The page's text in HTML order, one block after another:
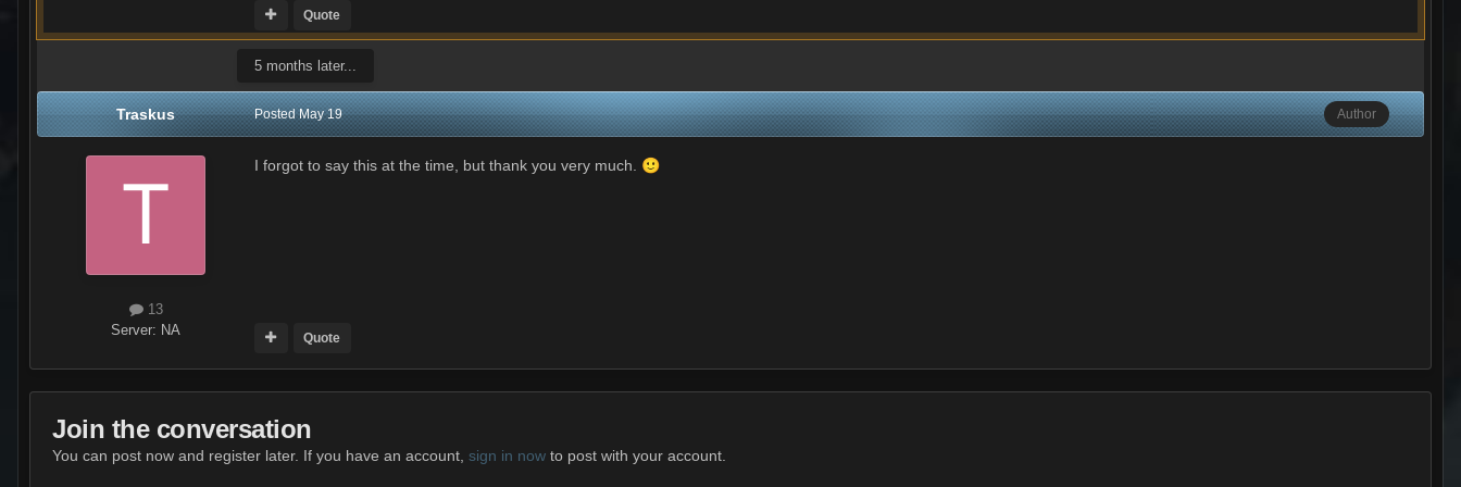
Quote
5 months later...
Traskus
13
Server: NA
Author
PostedMay 19
I forgot to say this at the time, but thank you very much. 🙂
Quote
Join the conversation
You can post now and register later. If you have an account, sign in now to post with your account.